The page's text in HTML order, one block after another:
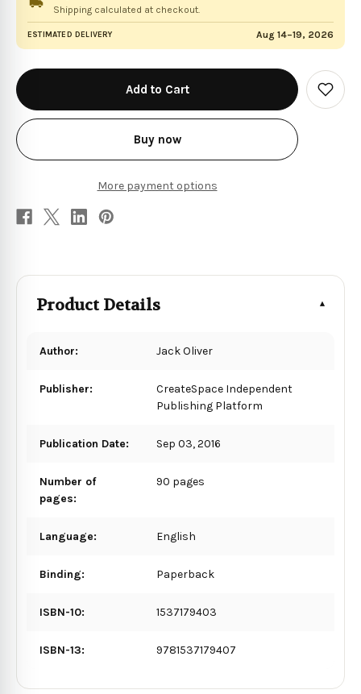
Shipping calculated at checkout.
ESTIMATED DELIVERY Aug 14–19, 2026
in
stock
Buy now
More payment options
Add
to
Product Details
Author: Jack Oliver
Publisher:
CreateSpace Independent
Publishing Platform
Publication Date: Sep 03, 2016
Number of
pages:
90 pages
Language: English
Binding: Paperback
ISBN-10: 1537179403
ISBN-13: 9781537179407